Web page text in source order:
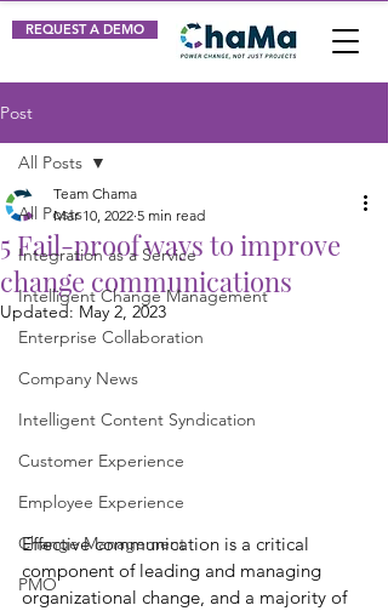
REQUEST A DEMO
Post
All Posts
Integration as a Service
Intelligent Change Management
Enterprise Collaboration
Company News
Intelligent Content Syndication
Customer Experience
Employee Experience
Change Management
PMO
All Posts
5 Fail-proof ways to improve
change communications
Team Chama
Mar 10, 2022 5 min read
Updated: May 2, 2023
Effective communication is a critical
component of leading and managing
organizational change, and a majority of